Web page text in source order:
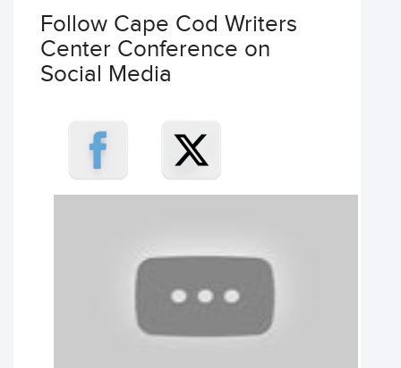
Follow Cape Cod Writers
Center Conference on
Social Media